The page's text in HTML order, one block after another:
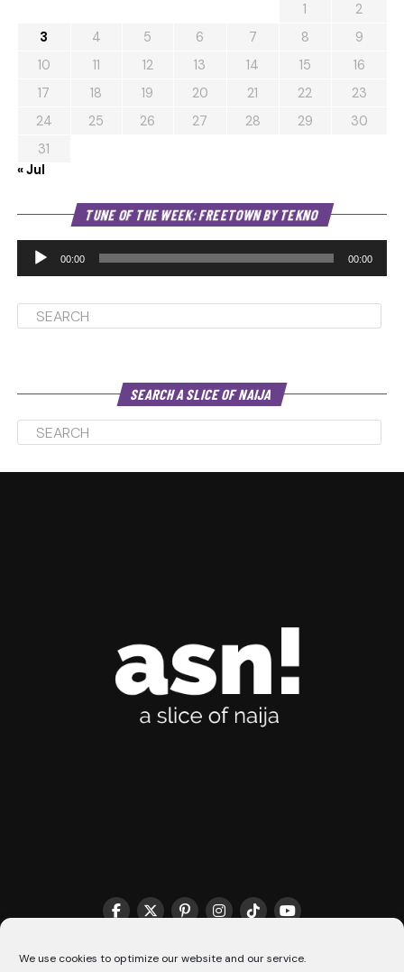
We use cookies to optimize our website and our service.
1
2
3
4 5 6 7 8
9
10
11 12 13 14 15
16
17
18 19 20 21 22
23
24
25 26 27 28 29
30
31
« Jul
TUNE OF THE WEEK: FREETOWN BY TEKNO
00:00 00:00
SEARCH A SLICE OF NAIJA
THE MATCHMAKER HQ♥️ COOKIE POLICY (CA)